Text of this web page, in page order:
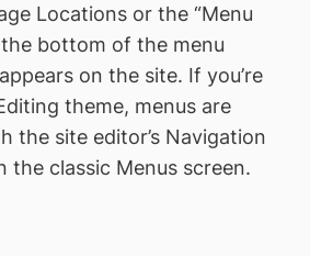
Locations or the “Menu
bottom of the menu
on the site. If you’re
theme, menus are
the site editor’s Navigation
the classic Menus screen.